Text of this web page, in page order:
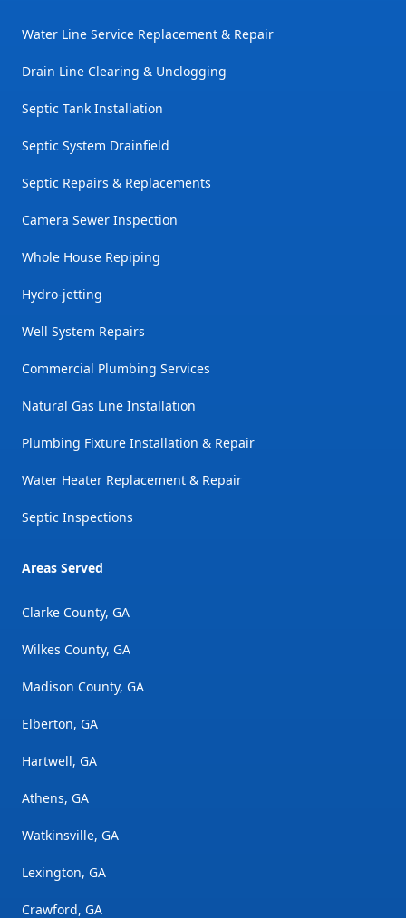
Water Line Service Replacement & Repair
Drain Line Clearing & Unclogging
Septic Tank Installation
Septic System Drainfield
Septic Repairs & Replacements
Camera Sewer Inspection
Whole House Repiping
Hydro-jetting
Well System Repairs
Commercial Plumbing Services
Natural Gas Line Installation
Plumbing Fixture Installation & Repair
Water Heater Replacement & Repair
Septic Inspections
Areas Served
Clarke County, GA
Wilkes County, GA
Madison County, GA
Elberton, GA
Hartwell, GA
Athens, GA
Watkinsville, GA
Lexington, GA
Crawford, GA